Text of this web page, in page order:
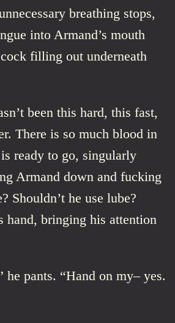
breathing stops,
into Armand’s mouth
filling out underneath
been this hard, this fast,
There is so much blood in
ready to go, singularly
Armand down and fucking
Shouldn’t he use lube?
hand, bringing his attention
he pants. “Hand on my– yes.